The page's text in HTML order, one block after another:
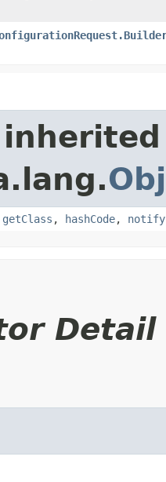
getClass , hashCode, notify
Detail